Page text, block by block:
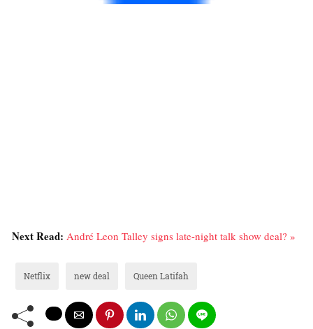
Next Read: André Leon Talley signs late-night talk show deal? »
Netflix new deal Queen Latifah